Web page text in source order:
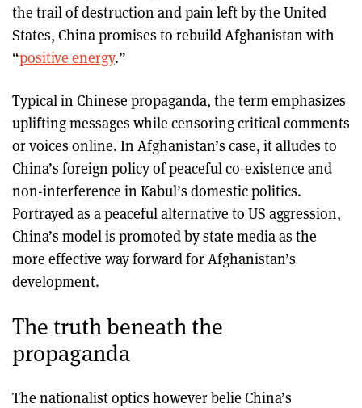
the trail of destruction and pain left by the United
States, China promises to rebuild Afghanistan with
“positive energy.”
Typical in Chinese propaganda, the term emphasizes
uplifting messages while censoring critical comments
or voices online. In Afghanistan’s case, it alludes to
China’s foreign policy of peaceful co-existence and
non-interference in Kabul’s domestic politics.
Portrayed as a peaceful alternative to US aggression,
China’s model is promoted by state media as the
more effective way forward for Afghanistan’s
development.
The truth beneath the
propaganda
The nationalist optics however belie China’s